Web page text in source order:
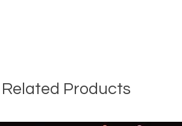
Related Products